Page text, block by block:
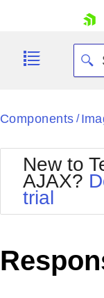
Request Trial
Components /
New to
AJAX?
trial